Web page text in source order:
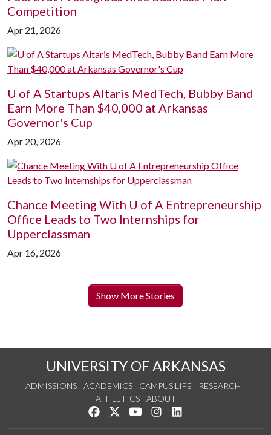
Competition
Apr 21, 2026
U of A Startups Altaris MedTech, Bubby Band
Earn More Than $40,000 at Arkansas
Governor's Cup
Apr 20, 2026
Chance Meeting With U of A Entrepreneurship
Office Leads to Two Internships for
Upperclassman
Apr 16, 2026
Show More Stories
UNIVERSITY OF ARKANSAS
ADMISSIONS ACADEMICS CAMPUS LIFE
RESEARCH
ATHLETICS
ABOUT
Like us on Facebook
Follow us on Twitter
Watch us on YouTube
See us on Instagram